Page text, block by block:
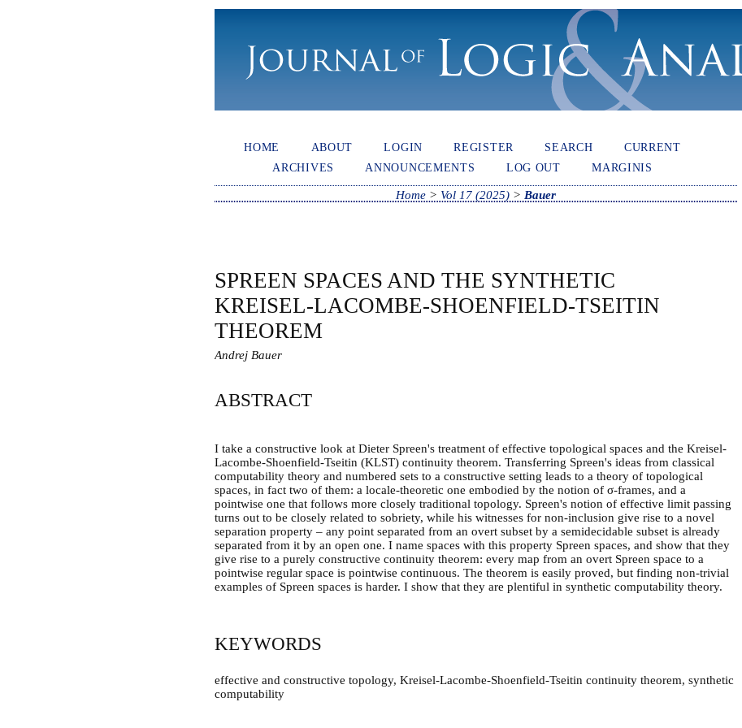
HOME ABOUT LOGIN REGISTER SEARCH
CURRENT
ARCHIVES
ANNOUNCEMENTS LOG OUT MARGINIS
Home> Vol 17 (2025)> Bauer
SPREEN SPACES AND THE SYNTHETIC
KREISEL-LACOMBE-SHOENFIELD-TSEITIN
THEOREM
Andrej Bauer
ABSTRACT
I take a constructive look at Dieter Spreen's treatment of effective topological spaces and the Kreisel-
Lacombe-Shoenfield-Tseitin (KLST) continuity theorem. Transferring Spreen's ideas from classical
computability theory and numbered sets to a constructive setting leads to a theory of topological
spaces, in fact two of them: a locale-theoretic one embodied by the notion of σ-frames, and a
pointwise one that follows more closely traditional topology. Spreen's notion of effective limit passing
turns out to be closely related to sobriety, while his witnesses for non-inclusion give rise to a novel
separation property – any point separated from an overt subset by a semidecidable subset is already
separated from it by an open one. I name spaces with this property Spreen spaces, and show that they
give rise to a purely constructive continuity theorem: every map from an overt Spreen space to a
pointwise regular space is pointwise continuous. The theorem is easily proved, but finding non-trivial
examples of Spreen spaces is harder. I show that they are plentiful in synthetic computability theory.
KEYWORDS
effective and constructive topology, Kreisel-Lacombe-Shoenfield-Tseitin continuity theorem, synthetic
computability